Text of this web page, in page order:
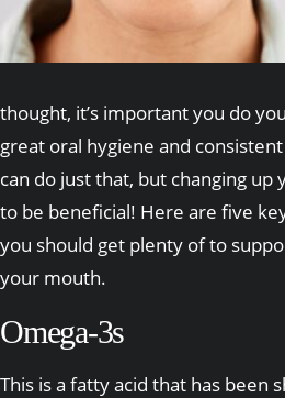
thought, it’s important you do
great oral hygiene and
can do just that, but changing up
to be beneficial! Here are five
you should get plenty of to
your mouth.
Omega-3s
This is a fatty acid that has been